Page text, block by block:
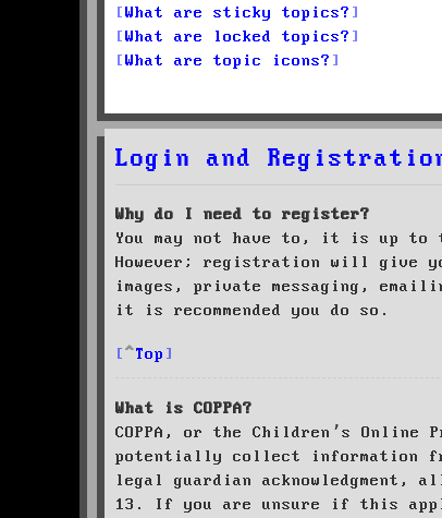
What are sticky topics?
What are locked topics?
What are topic icons?
Login and
Why do I need to register?
You may not have to, it is up to
However; registration will give
images, private messaging,
it is recommended you do so.
Top
What is COPPA?
COPPA, or the Children’s
potentially collect information
legal guardian
13. If you are unsure if this